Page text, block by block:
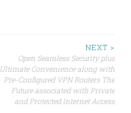
NEXT >
Open Seamless Security plus
Ultimate Convenience along with
Pre-Configured VPN Routers The
Future associated with Private
and Protected Internet Access